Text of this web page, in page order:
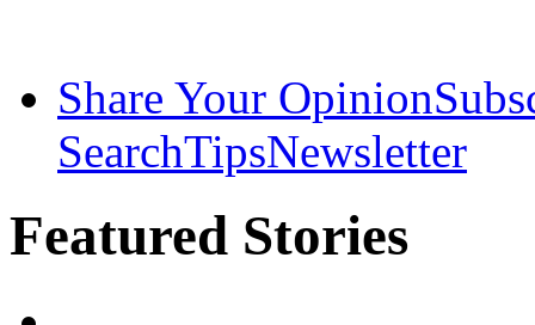
Share Your Opinion
SearchTipsNewsletter
Featured Stories